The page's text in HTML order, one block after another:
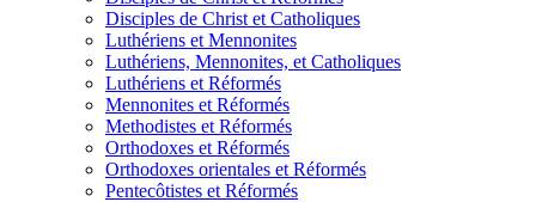
Disciples de Christ et Catholiques
Luthériens et Mennonites
Luthériens, Mennonites, et Catholiques
Luthériens et Réformés
Mennonites et Réformés
Methodistes et Réformés
Orthodoxes et Réformés
Orthodoxes orientales et Réformés
Pentecôtistes et Réformés